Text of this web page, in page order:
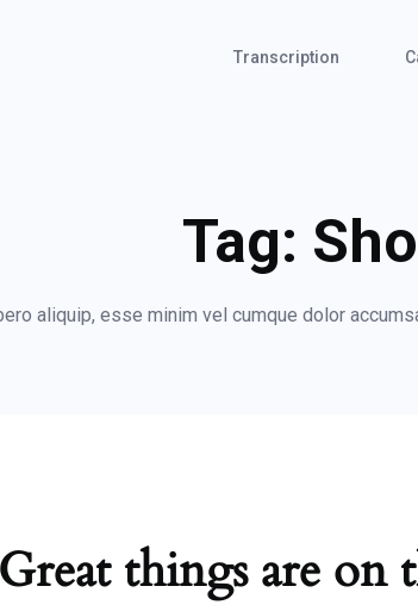
Transcription
Tag:
aliquip, esse minim vel cumque dolor
Great things are on